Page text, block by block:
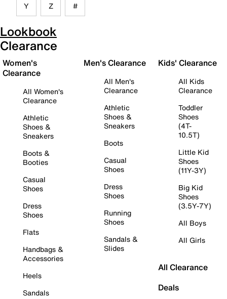
Y Z #
Lookbook
Clearance
Women's
Clearance
All Women's
Clearance
Athletic
Shoes &
Sneakers
Boots &
Booties
Casual
Shoes
Dress
Shoes
Flats
Handbags &
Accessories
Heels
Sandals
Men's Clearance
All Men's
Clearance
Athletic
Shoes &
Sneakers
Boots
Casual
Shoes
Dress
Shoes
Running
Shoes
Sandals &
Slides
Kids' Clearance
All Kids
Clearance
Toddler
Shoes
(4T-
10.5T)
Little Kid
Shoes
(11Y-3Y)
Big Kid
Shoes
(3.5Y-7Y)
All Boys
All Girls
All Clearance
Deals